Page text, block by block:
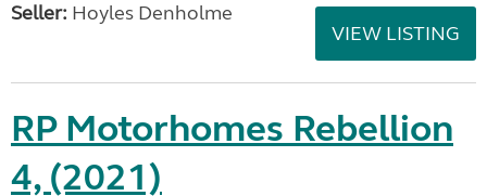
Seller: Hoyles Denholme
VIEW LISTING
RP Motorhomes Rebellion
4, (2021)